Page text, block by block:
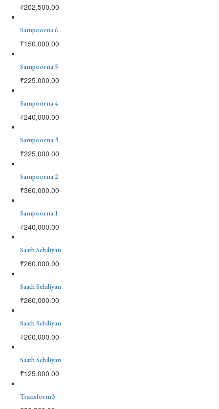
₹202,500.00
Sampoorna 6
₹150,000.00
Sampoorna 5
₹225,000.00
Sampoorna 4
₹240,000.00
Sampoorna 3
₹225,000.00
Sampoorna 2
₹360,000.00
Sampoorna 1
₹240,000.00
Saath Sehiliyan
₹260,000.00
Saath Sehiliyan
₹260,000.00
Saath Sehiliyan
₹260,000.00
Saath Sehiliyan
₹125,000.00
Transform3